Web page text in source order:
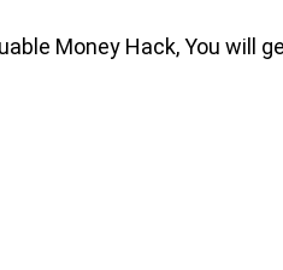
Money Hack, You will